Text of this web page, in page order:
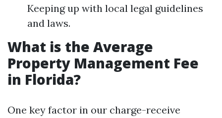
Keeping up with local legal guidelines
and laws.
What is the Average
Property Management Fee
in Florida?
One key factor in our charge-receive